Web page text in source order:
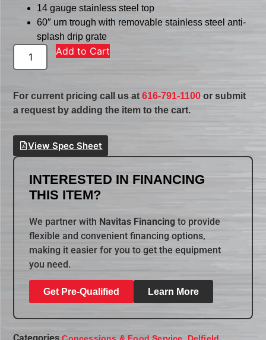
14 gauge stainless steel top
60″ urn trough with removable stainless steel anti-
splash drip grate
Add to Cart
For current pricing call us at616-791-1100 or submit
a request by adding the item to the cart.
View Spec Sheet
INTERESTED IN FINANCING
THIS ITEM?
We partner with Navitas Financing to provide
flexible and convenient financing options,
making it easier for you to get the equipment
you need.
Get Pre-Qualified Learn More